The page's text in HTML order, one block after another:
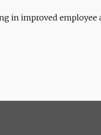
in improved